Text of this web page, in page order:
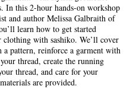
In this 2-hour hands-on workshop
and author Melissa Galbraith of
learn how to get started
clothing with sashiko. We’ll cover
a pattern, reinforce a garment with
thread, create the running
thread, and care for your
are provided.